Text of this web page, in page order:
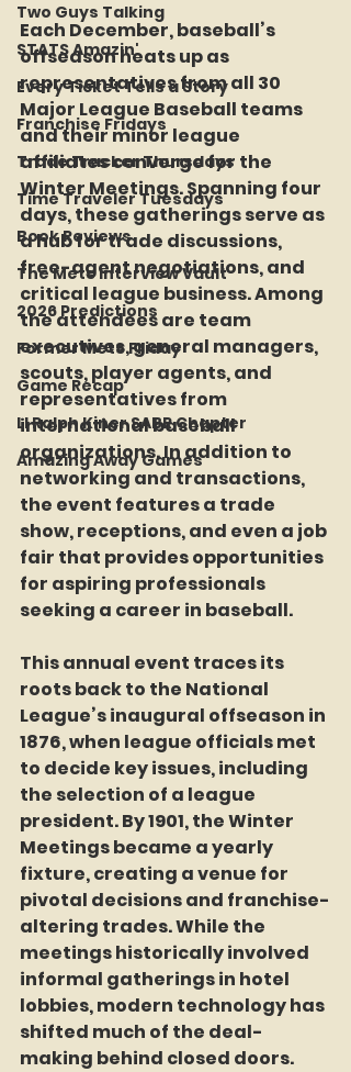
Two Guys Talking
STATS Amazin'
Every Ticket Tells a Story
Franchise Fridays
Trade Tracker Thursdays
Time Traveler Tuesdays
Book Reviews
The Mets Interview Vault
2026 Predictions
Former Mets Friday
Game Recap
LI Ralph Kiner SABR Chapter
Amazing Away Games
Each December, baseball’s
offseason heats up as
representatives from all 30
Major League Baseball teams
and their minor league
affiliates converge for the
Winter Meetings. Spanning four
days, these gatherings serve as
a hub for trade discussions,
free-agent negotiations, and
critical league business. Among
the attendees are team
executives, general managers,
scouts, player agents, and
representatives from
international baseball
organizations. In addition to
networking and transactions,
the event features a trade
show, receptions, and even a job
fair that provides opportunities
for aspiring professionals
seeking a career in baseball.
This annual event traces its
roots back to the National
League’s inaugural offseason in
1876, when league officials met
to decide key issues, including
the selection of a league
president. By 1901, the Winter
Meetings became a yearly
fixture, creating a venue for
pivotal decisions and franchise-
altering trades. While the
meetings historically involved
informal gatherings in hotel
lobbies, modern technology has
shifted much of the deal-
making behind closed doors.